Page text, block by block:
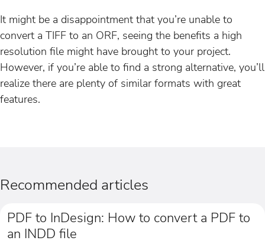
It might be a disappointment that you’re unable to
convert a TIFF to an ORF, seeing the benefits a high
resolution file might have brought to your project.
However, if you’re able to find a strong alternative, you’ll
realize there are plenty of similar formats with great
features.
Recommended articles
PDF to InDesign: How to convert a PDF to
an INDD file